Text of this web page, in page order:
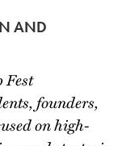
AND
Fest
founders,
on high-